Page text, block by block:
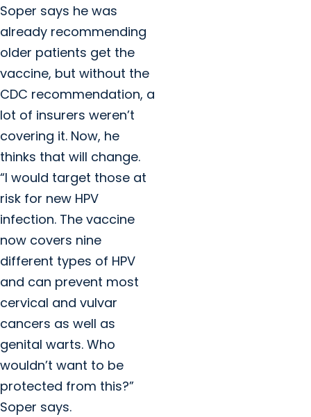
Soper says he was
already recommending
older patients get the
vaccine, but without the
CDC recommendation, a
lot of insurers weren’t
covering it. Now, he
thinks that will change.
“I would target those at
risk for new HPV
infection. The vaccine
now covers nine
different types of HPV
and can prevent most
cervical and vulvar
cancers as well as
genital warts. Who
wouldn’t want to be
protected from this?”
Soper says.